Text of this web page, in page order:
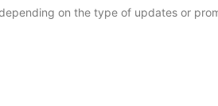
on the type of updates or